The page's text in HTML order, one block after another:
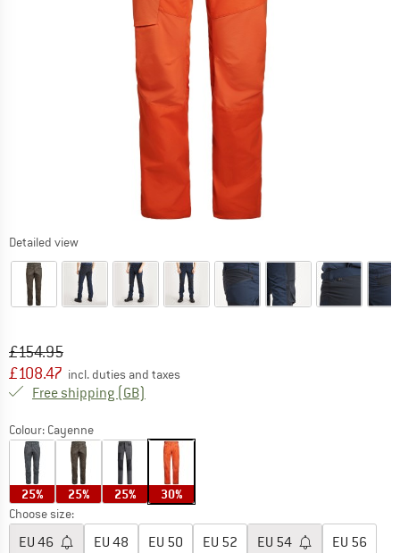
Detailed view
Original price :
£154.95
Price:
£108.47 incl. duties and taxes
Free shipping (GB)
Colour: Cayenne
25% 25% 25% 30%
Choose size:
EU 46 EU 48 EU 50 EU 52 EU 54 EU 56